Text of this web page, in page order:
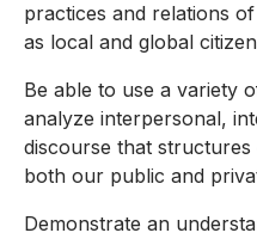
practices and relations
as local and global
Be able to use a variety
analyze interpersonal,
discourse that
both our public and
Demonstrate an